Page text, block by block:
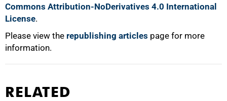
Commons Attribution-NoDerivatives 4.0 International
License.
Please view the republishing articles page for more
information.
RELATED